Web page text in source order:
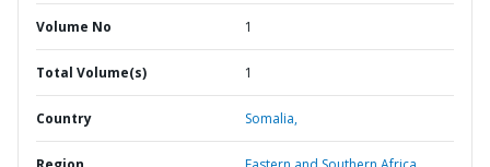
Volume No 1
Total Volume(s) 1
Country Somalia,